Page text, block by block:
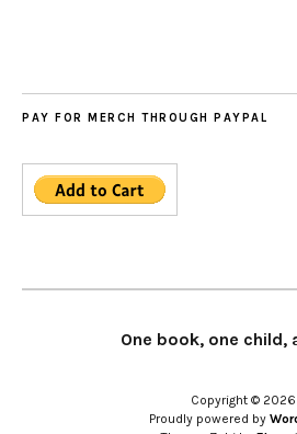
PAY FOR MERCH THROUGH PAYPAL
One book, one child,
Copyright © 2026
Proudly powered by